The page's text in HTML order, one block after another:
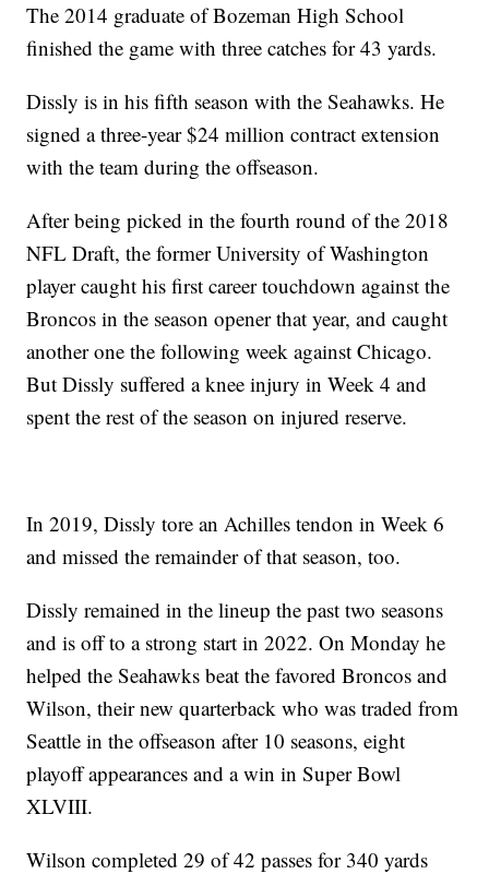
The 2014 graduate of Bozeman High School
finished the game with three catches for 43 yards.
Dissly is in his fifth season with the Seahawks. He
signed a three-year $24 million contract extension
with the team during the offseason.
After being picked in the fourth round of the 2018
NFL Draft, the former University of Washington
player caught his first career touchdown against the
Broncos in the season opener that year, and caught
another one the following week against Chicago.
But Dissly suffered a knee injury in Week 4 and
spent the rest of the season on injured reserve.
In 2019, Dissly tore an Achilles tendon in Week 6
and missed the remainder of that season, too.
Dissly remained in the lineup the past two seasons
and is off to a strong start in 2022. On Monday he
helped the Seahawks beat the favored Broncos and
Wilson, their new quarterback who was traded from
Seattle in the offseason after 10 seasons, eight
playoff appearances and a win in Super Bowl
XLVIII.
Wilson completed 29 of 42 passes for 340 yards